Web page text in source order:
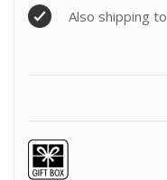
Also shipping to